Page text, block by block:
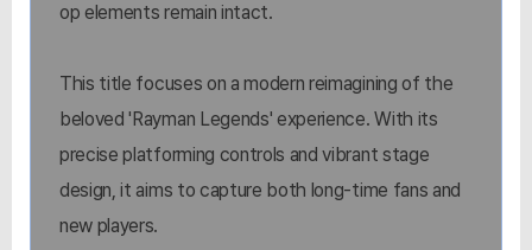
op elements remain intact.
This title focuses on a modern reimagining of the
beloved 'Rayman Legends' experience. With its
precise platforming controls and vibrant stage
design, it aims to capture both long-time fans and
new players.